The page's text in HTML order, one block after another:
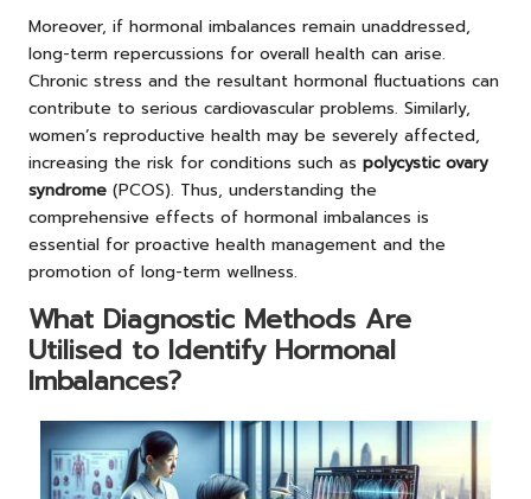
Moreover, if hormonal imbalances remain unaddressed,
long-term repercussions for overall health can arise.
Chronic stress and the resultant hormonal fluctuations can
contribute to serious cardiovascular problems. Similarly,
women’s reproductive health may be severely affected,
increasing the risk for conditions such as polycystic ovary
syndrome (PCOS). Thus, understanding the
comprehensive effects of hormonal imbalances is
essential for proactive health management and the
promotion of long-term wellness.
What Diagnostic Methods Are
Utilised to Identify Hormonal
Imbalances?